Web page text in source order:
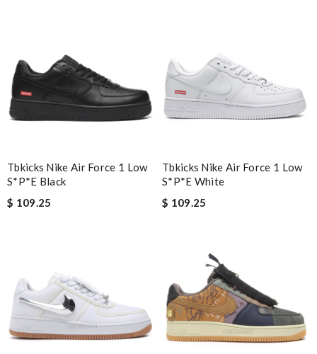
Nick Name
Email Address
Leave message
Enter result
Tbkicks Nike Air Force 1 Low
S*p*e Black
$ 109.25
Tbkicks Nike Air Force 1 Low
S*p*e White
$ 109.25